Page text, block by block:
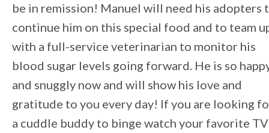
be in remission! Manuel will need his adopters
continue him on this special food and to team
with a full-service veterinarian to monitor his
blood sugar levels going forward. He is so
and snuggly now and will show his love and
gratitude to you every day! If you are looking
a cuddle buddy to binge watch your favorite TV